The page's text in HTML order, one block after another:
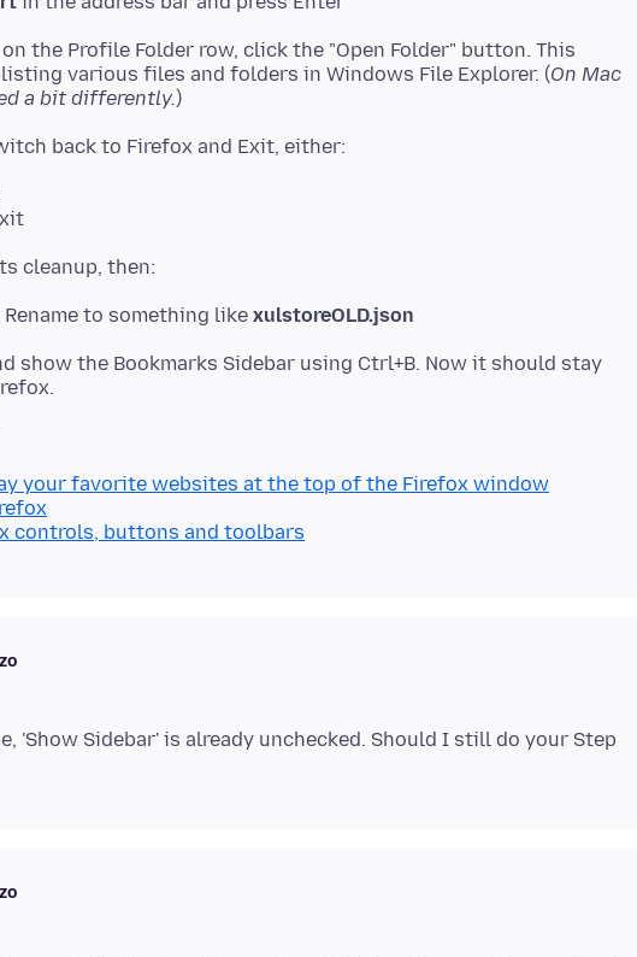
the Profile Folder row, click the "Open Folder" button. This
various files and folders in Windows File Explorer. (On Mac
a bit differently.
to something like xulstoreOLD.json
show the Bookmarks Sidebar using Ctrl+B. Now it should stay
your favorite websites at the top of the Firefox window
controls, buttons and toolbars
'Show Sidebar' is already unchecked. Should I still do your Step